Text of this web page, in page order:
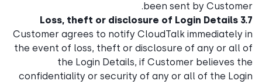
been sent by Customer.
3.7 Loss, theft or disclosure of Login Details
Customer agrees to notify CloudTalk immediately in
the event of loss, theft or disclosure of any or all of
the Login Details, if Customer believes the
confidentiality or security of any or all of the Login